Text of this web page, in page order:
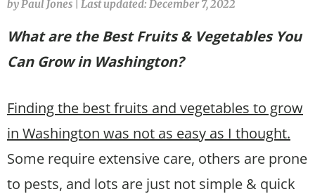
by Paul Jones Last updated: December 7, 2022
What are the Best Fruits & Vegetables You
Can Grow in Washington?
Finding the best fruits and vegetables to grow
in Washington was not as easy as I thought.
Some require extensive care, others are prone
to pests, and lots are just not simple & quick